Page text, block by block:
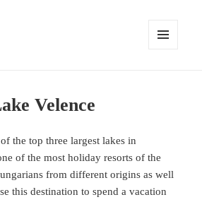
Velence
the top three largest lakes in
of the most holiday resorts of the
from different origins as well
this destination to spend a vacation